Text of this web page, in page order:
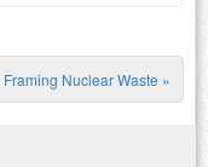
Framing Nuclear Waste »